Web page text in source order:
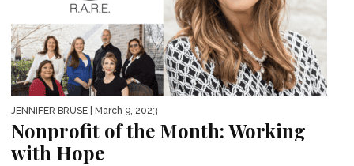
JENNIFER BRUSE | March 9, 2023
Nonprofit of the Month: Working
with Hope